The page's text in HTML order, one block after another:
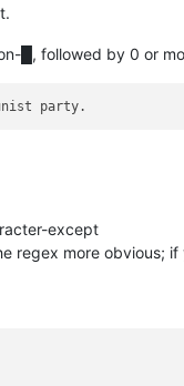
█, followed by 0 or
except
regex more obvious;